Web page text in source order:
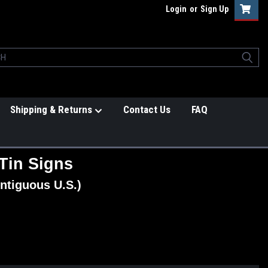
Login or Sign Up
Shipping & Returns Contact Us FAQ
Signs
U.S.)